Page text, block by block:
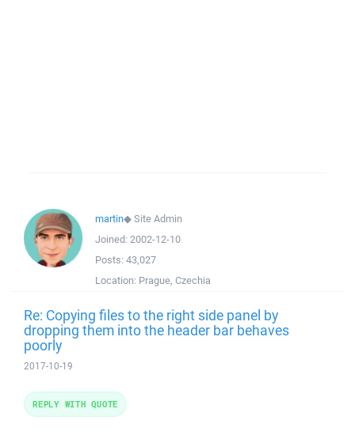
martin◆Site Admin
Joined: 2002-12-10
Posts: 43,027
Location: Prague, Czechia
Re: Copying files to the right side panel by
dropping them into the header bar behaves
poorly
2017-10-19
REPLY WITH QUOTE